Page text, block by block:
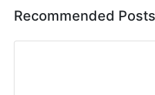
Recommended Posts